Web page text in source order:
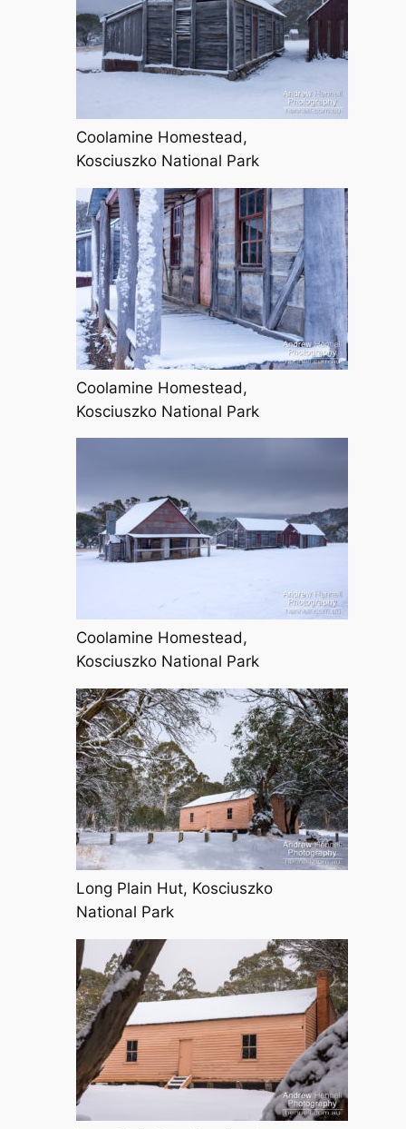
Coolamine Homestead,
Kosciuszko National Park
Coolamine Homestead,
Kosciuszko National Park
Coolamine Homestead,
Kosciuszko National Park
Long Plain Hut, Kosciuszko
National Park